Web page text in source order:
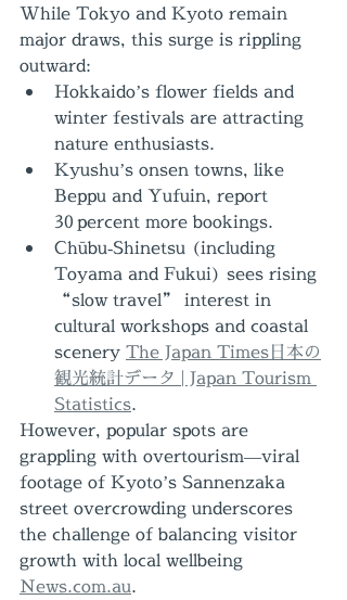
While Tokyo and Kyoto remain
major draws, this surge is rippling
outward:
Hokkaido’s flower fields and
winter festivals are attracting
nature enthusiasts.
Kyushu’s onsen towns, like
Beppu and Yufuin, report
30 percent more bookings.
Chūbu‑Shinetsu (including
Toyama and Fukui) sees rising
“slow travel” interest in
cultural workshops and coastal
scenery The Japan Times日本の
観光統計データ | Japan Tourism
Statistics.
However, popular spots are
grappling with overtourism—viral
footage of Kyoto’s Sannenzaka
street overcrowding underscores
the challenge of balancing visitor
growth with local wellbeing
News.com.au.